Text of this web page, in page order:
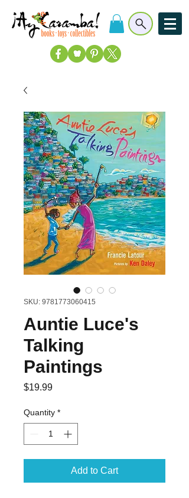
SKU: 9781773060415
Auntie Luce's
Talking
Paintings
$19.99Price
Quantity *
Add to Cart